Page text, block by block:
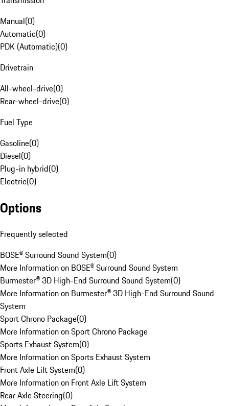
Manual(0)
Automatic(0)
PDK (Automatic)(0)
Drivetrain
All-wheel-drive(0)
Rear-wheel-drive(0)
Fuel Type
Gasoline(0)
Diesel(0)
Plug-in hybrid(0)
Electric(0)
Options
Frequently selected
BOSE® Surround Sound System(0)
More Information on BOSE® Surround Sound System
Burmester® 3D High-End Surround Sound System(0)
More Information on Burmester® 3D High-End Surround Sound
System
Sport Chrono Package(0)
More Information on Sport Chrono Package
Sports Exhaust System(0)
More Information on Sports Exhaust System
Front Axle Lift System(0)
More Information on Front Axle Lift System
Rear Axle Steering(0)